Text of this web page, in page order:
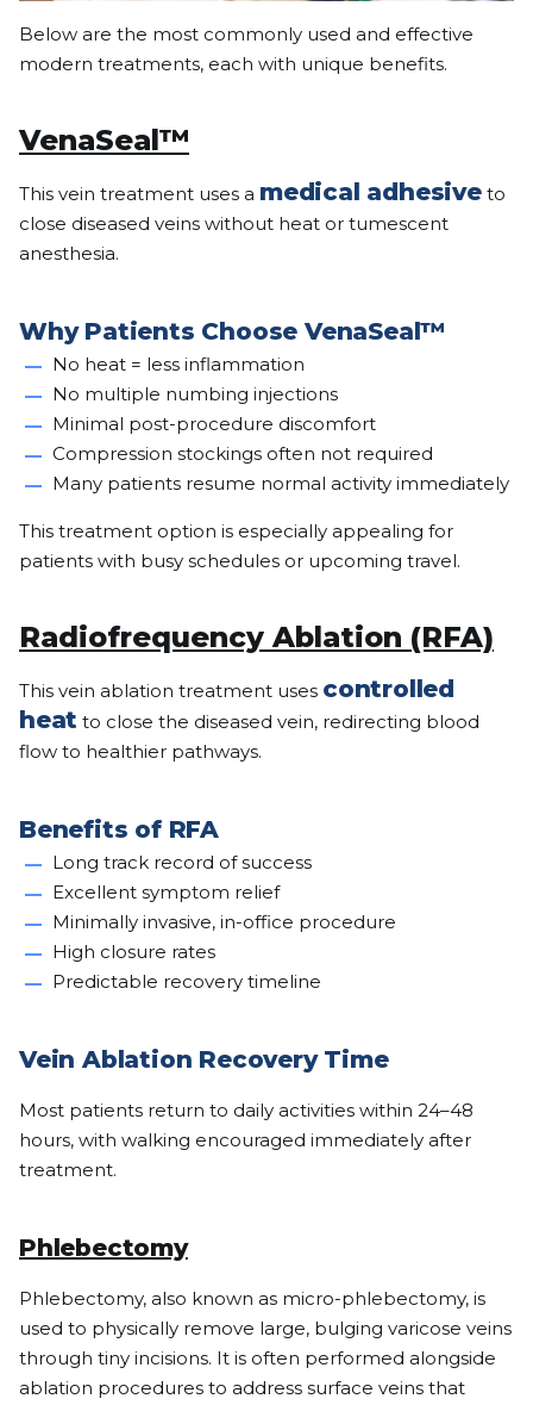
Below are the most commonly used and effective
modern treatments, each with unique benefits.
VenaSeal™
This vein treatment uses a medical adhesiveto
close diseased veins without heat or tumescent
anesthesia.
Why Patients Choose VenaSeal™
No heat = less inflammation
No multiple numbing injections
Minimal post-procedure discomfort
Compression stockings often not required
Many patients resume normal activity immediately
This treatment option is especially appealing for
patients with busy schedules or upcoming travel.
Radiofrequency Ablation (RFA)
This vein ablation treatment uses controlled
heat to close the diseased vein, redirecting blood
flow to healthier pathways.
Benefits of RFA
Long track record of success
Excellent symptom relief
Minimally invasive, in-office procedure
High closure rates
Predictable recovery timeline
Vein Ablation Recovery Time
Most patients return to daily activities within 24–48
hours, with walking encouraged immediately after
treatment.
Phlebectomy
Phlebectomy, also known as micro-phlebectomy, is
used to physically remove large, bulging varicose veins
through tiny incisions. It is often performed alongside
ablation procedures to address surface veins that